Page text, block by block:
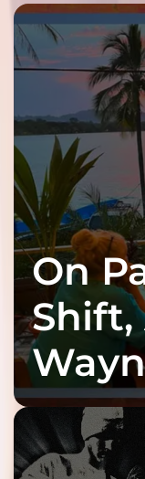
On
Shift,